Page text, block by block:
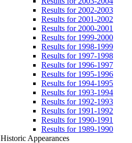
Results for 2002-2003
Results for 2001-2002
Results for 2000-2001
Results for 1999-2000
Results for 1998-1999
Results for 1997-1998
Results for 1996-1997
Results for 1995-1996
Results for 1994-1995
Results for 1993-1994
Results for 1992-1993
Results for 1991-1992
Results for 1990-1991
Results for 1989-1990
Historic Appearances